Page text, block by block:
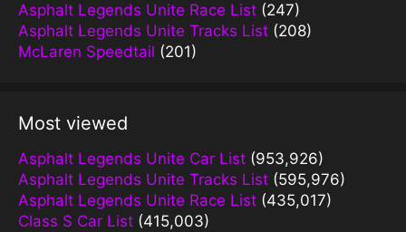
Asphalt Legends Unite Race List (247)
Asphalt Legends Unite Tracks List (208)
McLaren Speedtail (201)
Most viewed
Asphalt Legends Unite Car List (953,926)
Asphalt Legends Unite Tracks List (595,976)
Asphalt Legends Unite Race List (435,017)
Class S Car List (415,003)